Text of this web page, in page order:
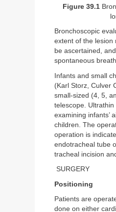
Figure 39.1
Bronchoscopic
extent of the lesion
be ascertained,
spontaneous
Infants and small
(Karl Storz, Culver
small-sized (4, 5,
telescope.
examining infants’
children. The
operation is
endotracheal tube
tracheal incision
SURGERY
Positioning
Patients are
done on either